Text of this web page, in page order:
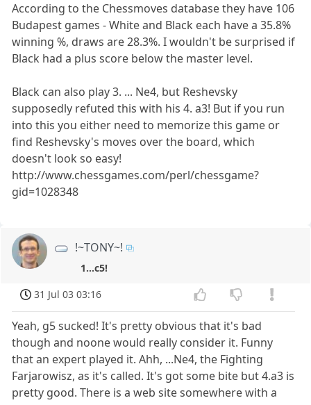
According to the Chessmoves database they have 106
Budapest games - White and Black each have a 35.8%
winning %, draws are 28.3%. I wouldn't be surprised if
Black had a plus score below the master level.
Black can also play 3. ... Ne4, but Reshevsky
supposedly refuted this with his 4. a3! But if you run
into this you either need to memorize this game or
find Reshevsky's moves over the board, which
doesn't look so easy!
http://www.chessgames.com/perl/chessgame?
gid=1028348
!~TONY~!
1...c5!
31 Jul 03 03:16
Yeah, g5 sucked! It's pretty obvious that it's bad
though and noone would really consider it. Funny
that an expert played it. Ahh, ...Ne4, the Fighting
Farjarowisz, as it's called. It's got some bite but 4.a3 is
pretty good. There is a web site somewhere with a